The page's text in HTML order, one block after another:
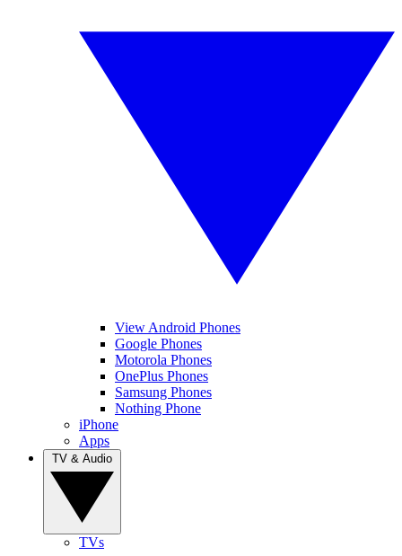
View Android Phones
Google Phones
Motorola Phones
OnePlus Phones
Samsung Phones
Nothing Phone
iPhone
Apps
TVs